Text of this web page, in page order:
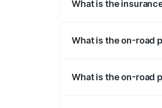
What is the
What is the on-road
What is the on-road